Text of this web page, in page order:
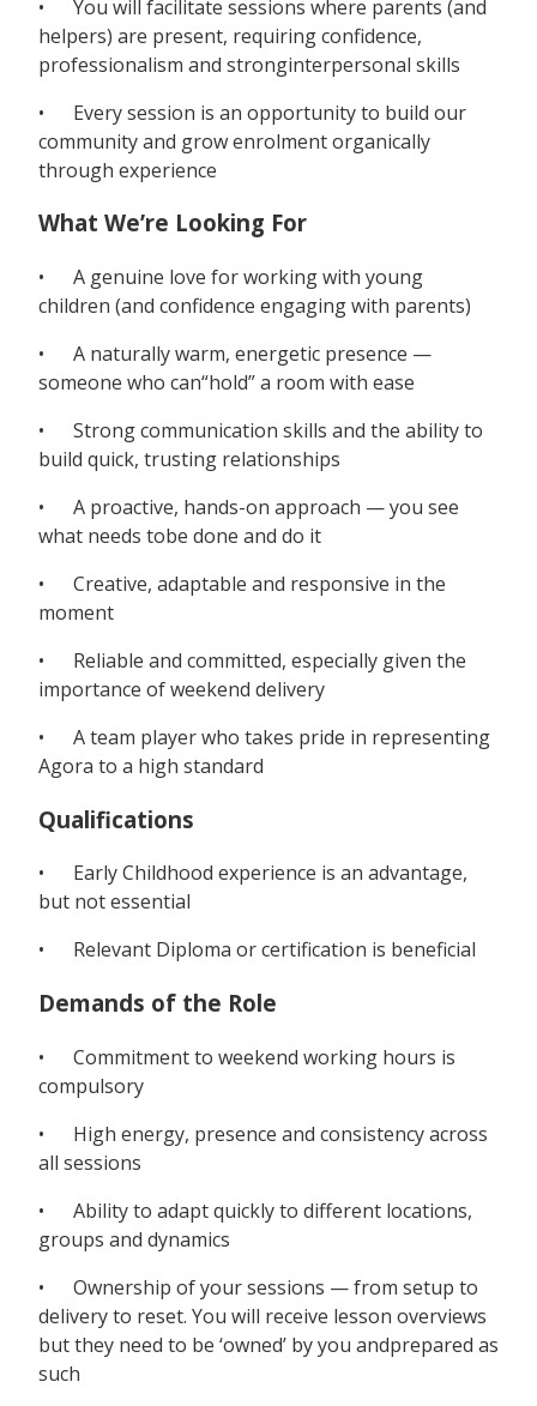
• You will facilitate sessions where parents (and
helpers) are present, requiring confidence,
professionalism and stronginterpersonal skills
• Every session is an opportunity to build our
community and grow enrolment organically
through experience
What We’re Looking For
• A genuine love for working with young
children (and confidence engaging with parents)
• A naturally warm, energetic presence —
someone who can“hold” a room with ease
• Strong communication skills and the ability to
build quick, trusting relationships
• A proactive, hands-on approach — you see
what needs tobe done and do it
• Creative, adaptable and responsive in the
moment
• Reliable and committed, especially given the
importance of weekend delivery
• A team player who takes pride in representing
Agora to a high standard
Qualifications
• Early Childhood experience is an advantage,
but not essential
• Relevant Diploma or certification is beneficial
Demands of the Role
• Commitment to weekend working hours is
compulsory
• High energy, presence and consistency across
all sessions
• Ability to adapt quickly to different locations,
groups and dynamics
• Ownership of your sessions — from setup to
delivery to reset. You will receive lesson overviews
but they need to be ‘owned’ by you andprepared as
such